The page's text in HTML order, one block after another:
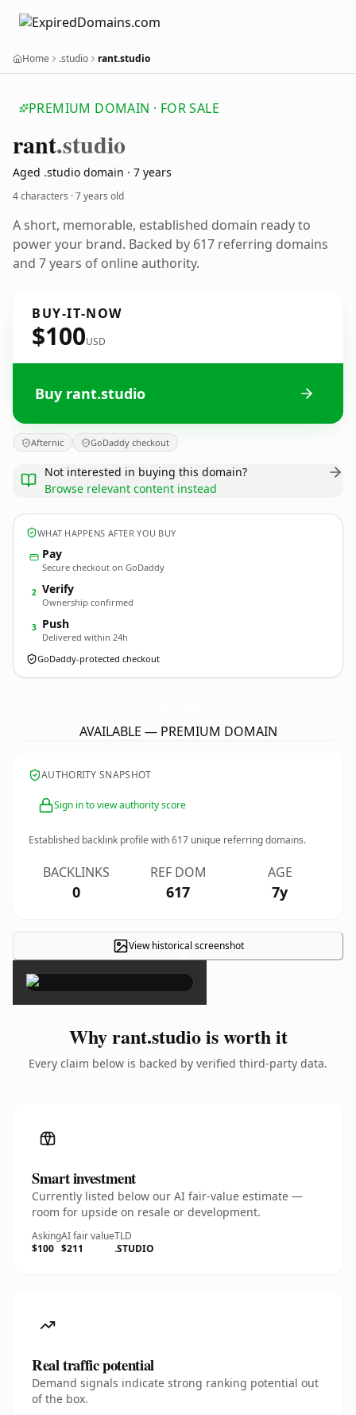
Home .studio rant.studio
PREMIUM DOMAIN · FOR SALE
rant.studio
Aged .studio domain · 7 years
4 characters ·7 years old
A short, memorable, established domain ready to
power your brand. Backed by 617 referring domains
and 7 years of online authority.
BUY-IT-NOW
$100USD
Buy rant.studio
Afternic GoDaddy checkout
Not interested in buying this domain?
Browse relevant content instead
WHAT HAPPENS AFTER YOU BUY
Pay
Secure checkout on GoDaddy
2 Verify
Ownership confirmed
3 Push
Delivered within 24h
GoDaddy-protected checkout
AVAILABLE — PREMIUM DOMAIN
AUTHORITY SNAPSHOT
Sign in to view authority score
Established backlink profile with617 unique referring domains.
BACKLINKS
0
REF DOM
617
AGE
7y
View historical screenshot
×
Why rant.studio is worth it
Every claim below is backed by verified third-party data.
Smart investment
Currently listed below our AI fair-value estimate —
room for upside on resale or development.
Asking
$100
AI fair value
$211
TLD
.STUDIO
Real traffic potential
Demand signals indicate strong ranking potential out
of the box.